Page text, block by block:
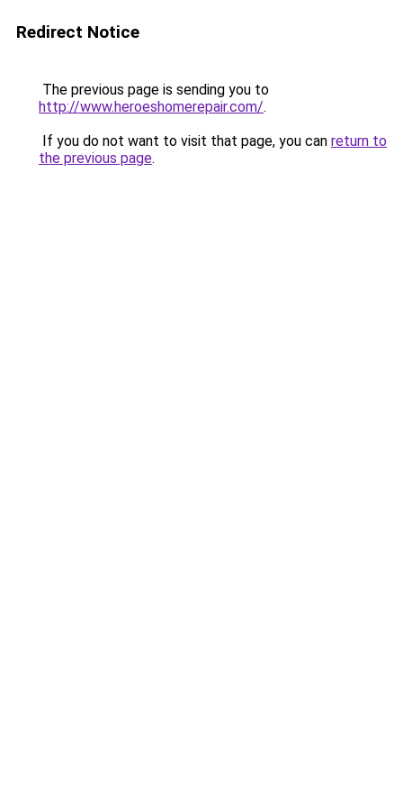
Redirect Notice
The previous page is sending you to
http://www.heroeshomerepair.com/.
If you do not want to visit that page, you can return to
the previous page.